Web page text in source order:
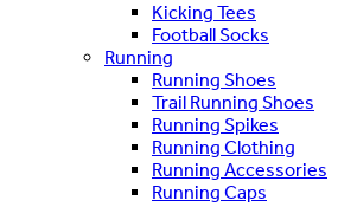
Kicking Tees
Football Socks
Running
Running Shoes
Trail Running Shoes
Running Spikes
Running Clothing
Running Accessories
Running Caps